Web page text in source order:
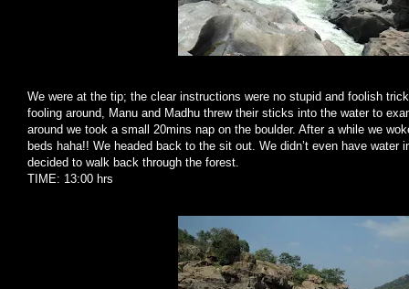
We were at the tip; the clear instructions were no stupid and foolish
fooling around, Manu and Madhu threw their sticks into the water to
around we took a small 20mins nap on the boulder. After a while we
beds haha!! We headed back to the sit out. We didn’t even have water
decided to walk back through the forest.
TIME: 13:00 hrs